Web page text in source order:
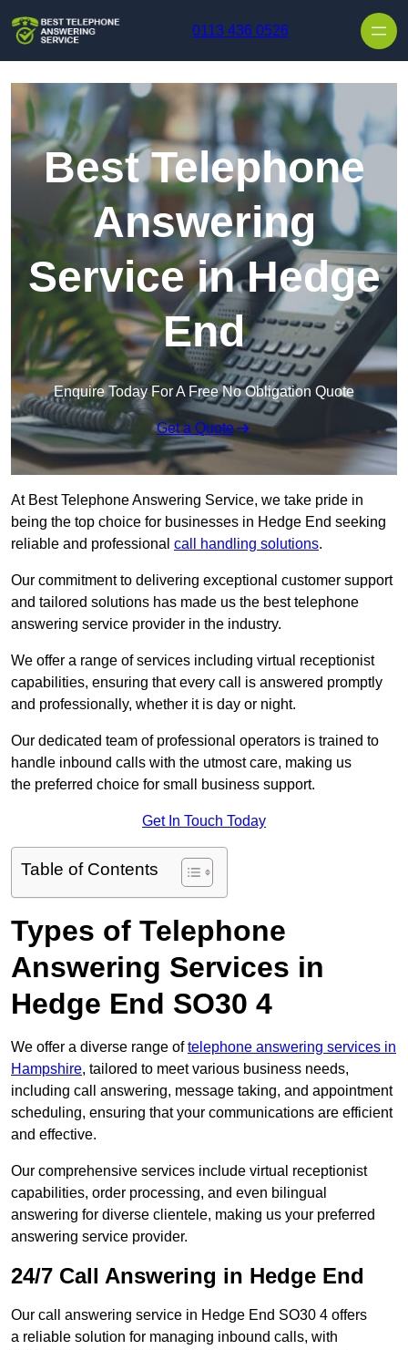
0113 436 0526
Best Telephone
Answering
Service in Hedge
End
Enquire Today For A Free No Obligation Quote
Get a Quote
At Best Telephone Answering Service, we take pride in
being the top choice for businesses in Hedge End seeking
reliable and professional call handling solutions.
Our commitment to delivering exceptional customer support
and tailored solutions has made us the best telephone
answering service provider in the industry.
We offer a range of services including virtual receptionist
capabilities, ensuring that every call is answered promptly
and professionally, whether it is day or night.
Our dedicated team of professional operators is trained to
handle inbound calls with the utmost care, making us
the preferred choice for small business support.
Get In Touch Today
Table of Contents
Types of Telephone
Answering Services in
Hedge End SO30 4
We offer a diverse range oftelephone answering services in
Hampshire, tailored to meet various business needs,
including call answering, message taking, and appointment
scheduling, ensuring that your communications are efficient
and effective.
Our comprehensive services include virtual receptionist
capabilities, order processing, and even bilingual
answering for diverse clientele, making us your preferred
answering service provider.
24/7 Call Answering in Hedge End
Our call answering service in Hedge End SO30 4 offers
a reliable solution for managing inbound calls, with